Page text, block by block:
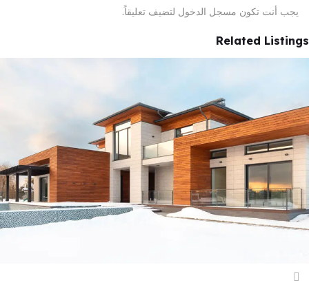
يجب أنت تكون مسجل الدخول لتضيف تعليقاً.
Related Listings